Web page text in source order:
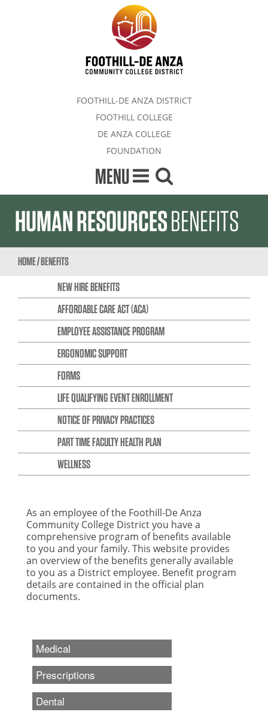
FOOTHILL-DE ANZA DISTRICT
FOOTHILL COLLEGE
DE ANZA COLLEGE
FOUNDATION
MENU
HUMAN RESOURCESBENEFITS
HOME/BENEFITS
NEW HIRE BENEFITS
AFFORDABLE CARE ACT (ACA)
EMPLOYEE ASSISTANCE PROGRAM
ERGONOMIC SUPPORT
FORMS
LIFE QUALIFYING EVENT ENROLLMENT
NOTICE OF PRIVACY PRACTICES
PART TIME FACULTY HEALTH PLAN
WELLNESS
As an employee of the Foothill-De Anza
Community College District you have a
comprehensive program of benefits available
to you and your family. This website provides
an overview of the benefits generally available
to you as a District employee. Benefit program
details are contained in the official plan
documents.